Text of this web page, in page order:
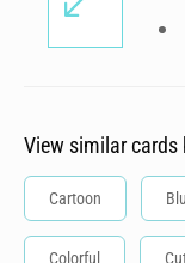
View similar cards
Cartoon
Colorful